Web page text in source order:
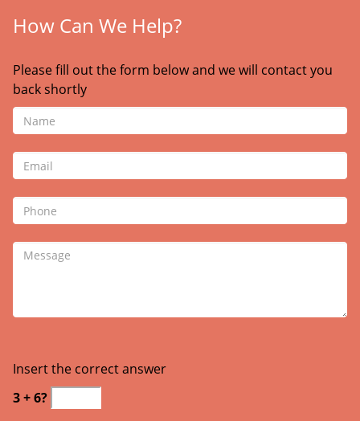
How Can We Help?
Please fill out the form below and we will contact you
back shortly
Insert the correct answer
3 + 6?